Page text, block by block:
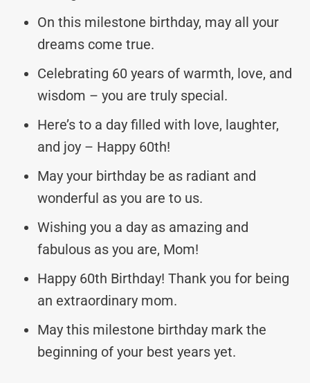
On this milestone birthday, may all your
dreams come true.
Celebrating 60 years of warmth, love, and
wisdom – you are truly special.
Here’s to a day filled with love, laughter,
and joy – Happy 60th!
May your birthday be as radiant and
wonderful as you are to us.
Wishing you a day as amazing and
fabulous as you are, Mom!
Happy 60th Birthday! Thank you for being
an extraordinary mom.
May this milestone birthday mark the
beginning of your best years yet.